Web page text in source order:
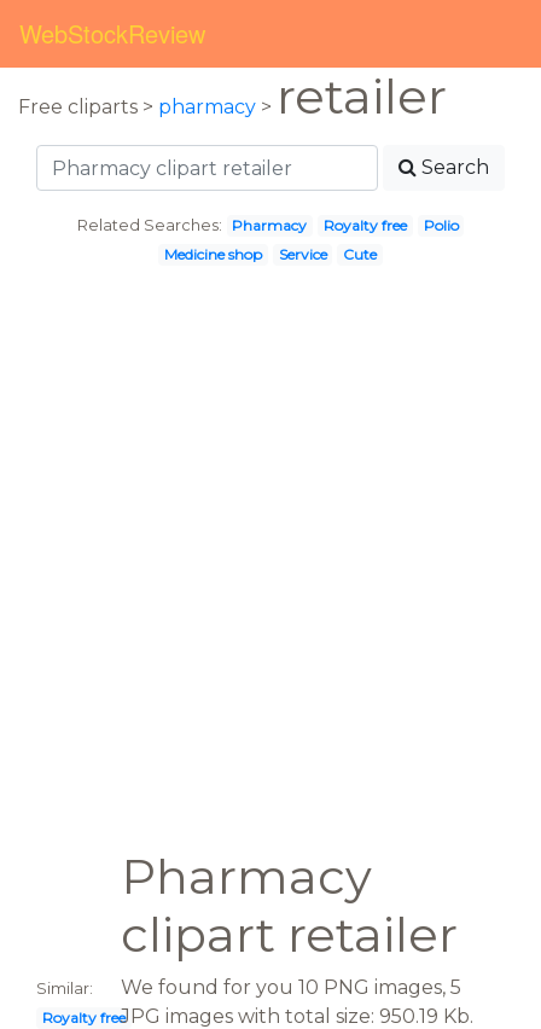
WebStockReview
Free cliparts > pharmacy > retailer
Search
Related Searches: Pharmacy Royalty free
Polio
Medicine shop
Service Cute
Pharmacy
clipart retailer
Similar:
Royalty free
We found for you 10 PNG images, 5
JPG images with total size: 950.19 Kb.